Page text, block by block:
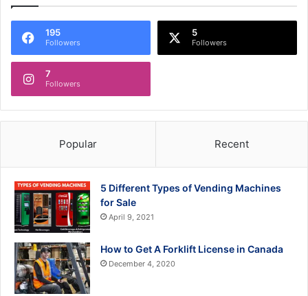
195
Followers
5
Followers
7
Followers
Popular Recent
5 Different Types of Vending Machines
for Sale
April 9, 2021
How to Get A Forklift License in Canada
December 4, 2020